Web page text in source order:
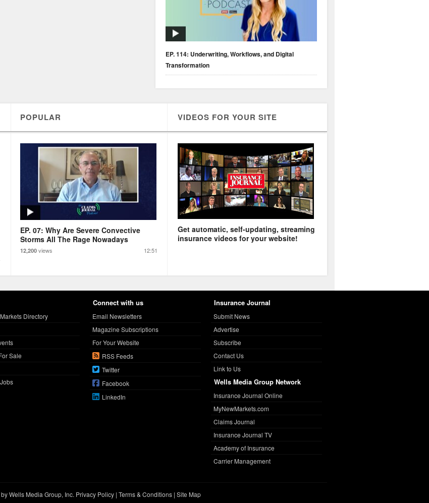
EP. 114: Underwriting, Workflows, and Digital
Transformation
POPULAR VIDEOS FOR YOUR SITE
EP. 07: Why Are Severe Convective
Storms All The Rage Nowadays
12,200 views 12:51
Get automatic, self-updating, streaming
insurance videos for your website!
Directory
Sale
Connect with us
Email Newsletters
Magazine Subscriptions
For Your Website
RSS Feeds
Twitter
Facebook
LinkedIn
Insurance Journal
Submit News
Advertise
Subscribe
Contact Us
Link to Us
Wells Media Group Network
Insurance Journal Online
MyNewMarkets.com
Claims Journal
Insurance Journal TV
Academy of Insurance
Carrier Management
Wells Media Group, Inc. Privacy Policy| Terms & Conditions| Site Map